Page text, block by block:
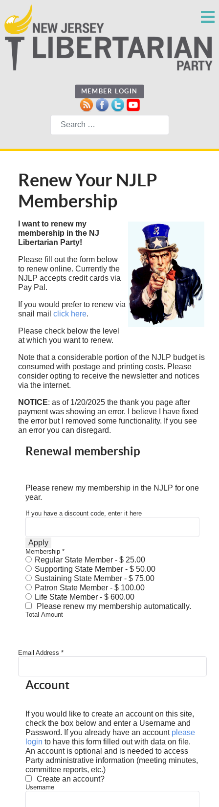
MEMBER LOGIN
Search
Renew Your NJLP
Membership
I want to renew my
membership in the NJ
Libertarian Party!
Please fill out the form below
to renew online. Currently the
NJLP accepts credit cards via
Pay Pal.
If you would prefer to renew via
snail mail click here.
Please check below the level
at which you want to renew.
Note that a considerable portion of the NJLP budget is
consumed with postage and printing costs. Please
consider opting to receive the newsletter and notices
via the internet.
NOTICE: as of 1/20/2025 the thank you page after
payment was showing an error. I believe I have fixed
the error but I removed some functionality. If you see
an error you can disregard.
Renewal membership
Please renew my membership in the NJLP for one
year.
If you have a discount code, enter it here
Apply
Membership *
Regular State Member- $ 25.00
Supporting State Member- $ 50.00
Sustaining State Member- $ 75.00
Patron State Member- $ 100.00
Life State Member- $ 600.00
Please renew my membership automatically.
Total Amount
Email Address *
Account
If you would like to create an account on this site,
check the box below and enter a Username and
Password. If you already have an account please
login to have this form filled out with data on file.
An account is optional and is needed to access
Party administrative information (meeting minutes,
committee reports, etc.)
Create an account?
Username